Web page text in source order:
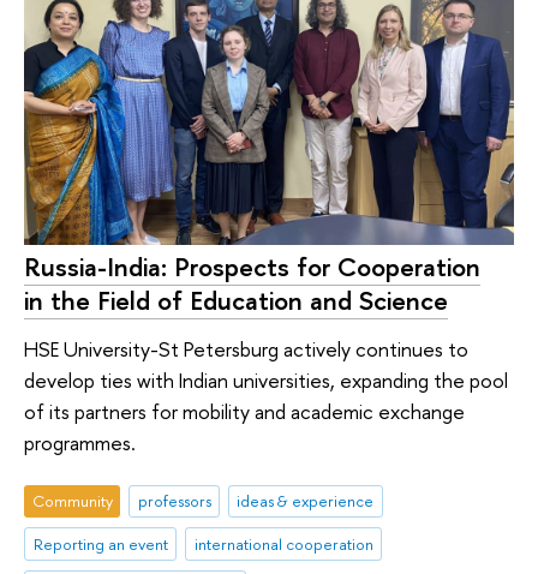
Russia-India: Prospects for Cooperation
in the Field of Education and Science
HSE University-St Petersburg actively continues to
develop ties with Indian universities, expanding the pool
of its partners for mobility and academic exchange
programmes.
Community professors
ideas & experience
Reporting an event
international cooperation